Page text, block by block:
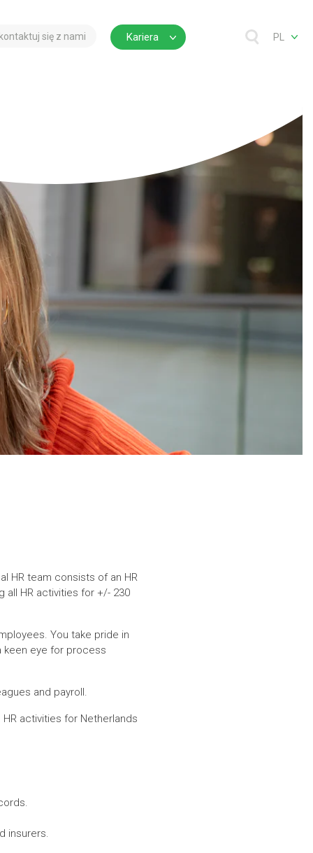
się z nami Kariera PL
HR team consists of an HR
all HR activities for +/- 230
You take pride in
keen eye for process
and payroll.
activities for Netherlands
insurers.